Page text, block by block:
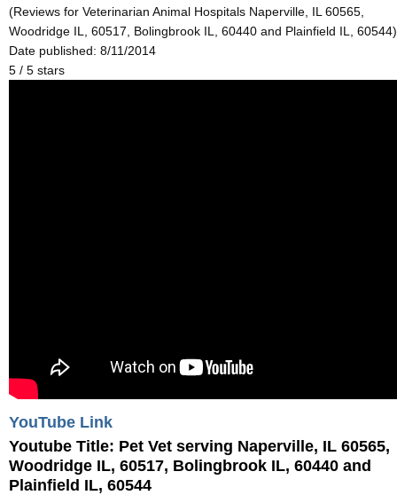
(Reviews for Veterinarian Animal Hospitals Naperville, IL 60565,
Woodridge IL, 60517, Bolingbrook IL, 60440 and Plainfield IL, 60544)
Date published: 8/11/2014
5 / 5 stars
YouTube Link
Youtube Title: Pet Vet serving Naperville, IL 60565,
Woodridge IL, 60517, Bolingbrook IL, 60440 and
Plainfield IL, 60544